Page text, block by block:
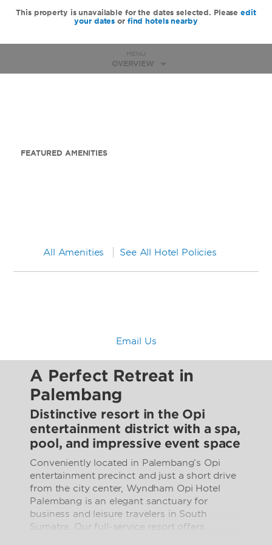
This property is unavailable for the dates selected. Pleaseedit
your dates or find hotels nearby
MENU
OVERVIEW
FEATURED AMENITIES
All Amenities See All Hotel Policies
Email Us
A Perfect Retreat in
Palembang
Distinctive resort in the Opi
entertainment district with a spa,
pool, and impressive event space
Conveniently located in Palembang’s Opi
entertainment precinct and just a short drive
from the city center, Wyndham Opi Hotel
Palembang is an elegant sanctuary for
business and leisure travelers in South
Sumatra. Our full-service resort offers